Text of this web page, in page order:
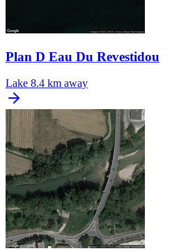
Plan D Eau Du Revestidou
Lake 8.4 km away